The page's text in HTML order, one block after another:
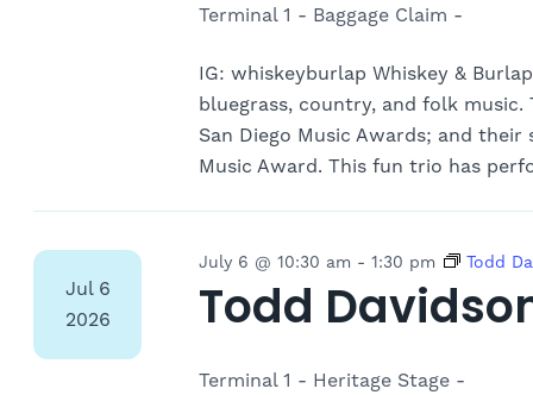
Terminal 1 - Baggage Claim -
IG: whiskeyburlap Whiskey &
bluegrass, country, and folk
San Diego Music Awards; and
Music Award. This fun trio has
Jul 6
2026
Todd
July 6 @ 10:30 am - 1:30 pm Todd
Terminal 1 - Heritage Stage -